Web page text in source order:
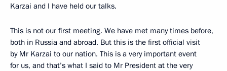
Karzai and I have held our talks.
This is not our first meeting. We have met many times before,
both in Russia and abroad. But this is the first official visit
by Mr Karzai to our nation. This is a very important event
for us, and that’s what I said to Mr President at the very